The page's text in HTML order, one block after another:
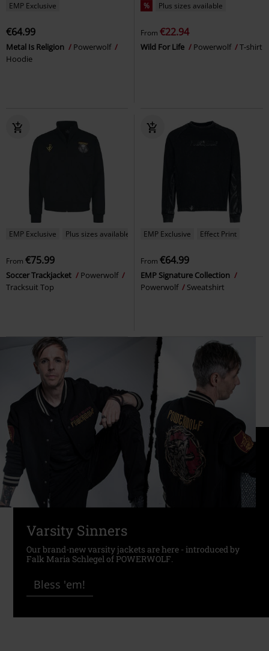
EMP Exclusive
€64.99
Metal Is Religion
Powerwolf
Hoodie
% Plus sizes available
From €22.94
Wild For Life Powerwolf T-shirt
EMP Exclusive Plus sizes available
From €75.99
Soccer Trackjacket
Powerwolf
Tracksuit Top
EMP Exclusive Effect Print
From €64.99
EMP Signature Collection
Powerwolf
Sweatshirt
Varsity Sinners
Our brand-new varsity jackets are here - introduced by
Falk Maria Schlegel of POWERWOLF.
Bless 'em!